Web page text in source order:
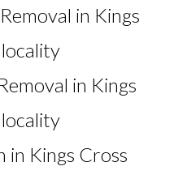
in Kings
in Kings
in Kings Cross